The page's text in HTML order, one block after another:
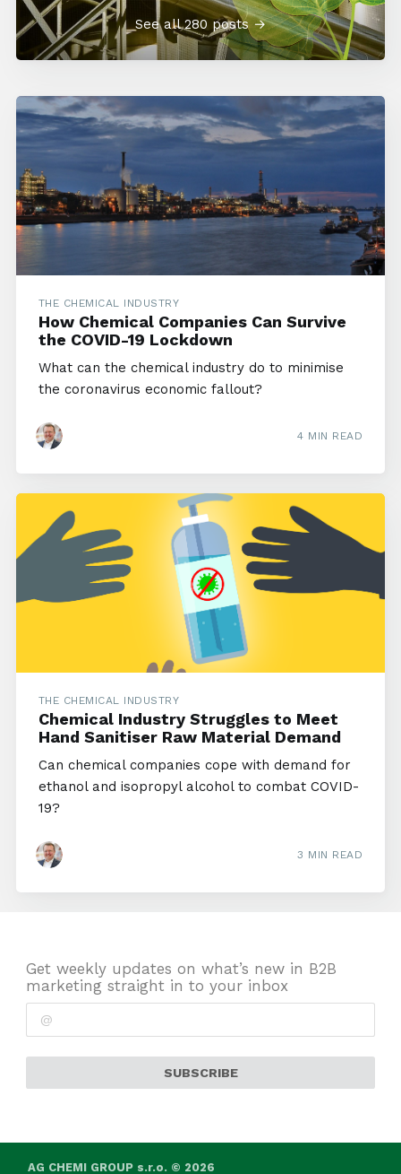
See all 280 posts →
THE CHEMICAL INDUSTRY
How Chemical Companies Can Survive
the COVID-19 Lockdown
What can the chemical industry do to minimise
the coronavirus economic fallout?
4 MIN READ
THE CHEMICAL INDUSTRY
Chemical Industry Struggles to Meet
Hand Sanitiser Raw Material Demand
Can chemical companies cope with demand for
ethanol and isopropyl alcohol to combat COVID-
19?
3 MIN READ
Get weekly updates on what’s new in B2B
marketing straight in to your inbox
SUBSCRIBE
AG CHEMI GROUP s.r.o. © 2026